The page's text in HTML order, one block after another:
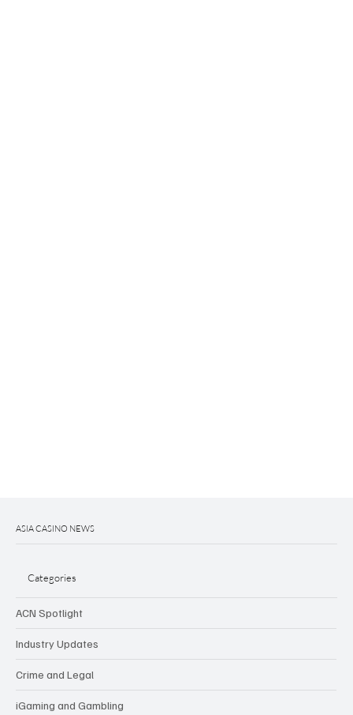
ASIA CASINO NEWS
Categories
ACN Spotlight
Industry Updates
Crime and Legal
iGaming and Gambling